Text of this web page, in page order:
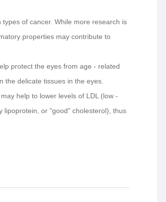
of cancer. While more research is
properties may contribute to
protect the eyes from age - related
the delicate tissues in the eyes.
help to lower levels of LDL (low -
lipoprotein, or "good" cholesterol), thus